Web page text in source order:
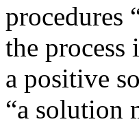
procedures
the process
a positive
“a solution